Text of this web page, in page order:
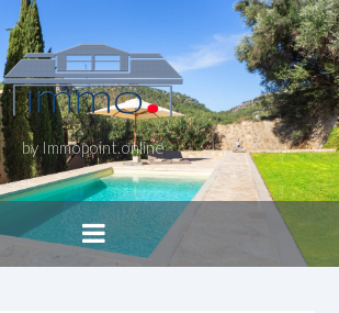
by Immopoint.online